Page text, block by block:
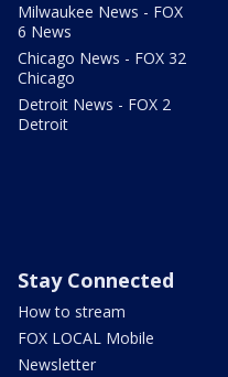
Milwaukee News - FOX
6 News
Chicago News - FOX 32
Chicago
Detroit News - FOX 2
Detroit
Stay Connected
How to stream
FOX LOCAL Mobile
Newsletter